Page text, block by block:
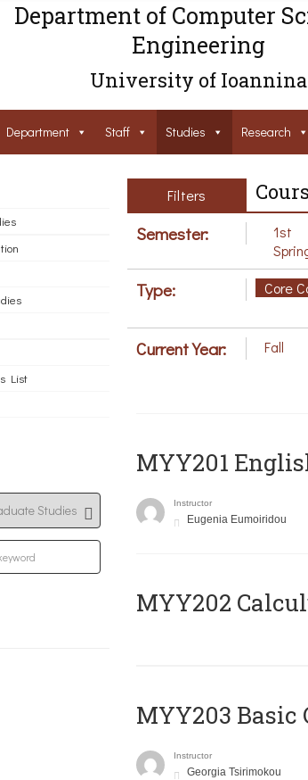
Department of Computer
Engineering
University of Ioannina
Department Staff Studies Research
List
Filters
Semester: 1st
Type: Core
Current Year: Fall
ΜΥΥ201
Instructor
Eugenia Eumoiridou
MYY202
MYY203
Instructor
Georgia Tsirimokou